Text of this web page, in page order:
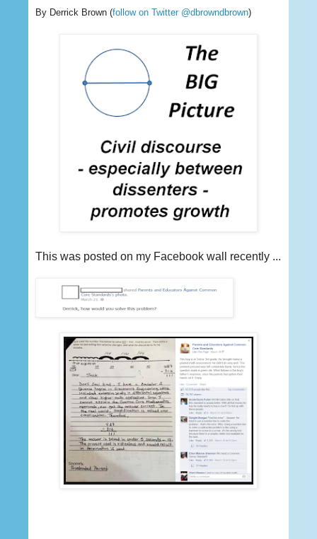
By Derrick Brown (follow on Twitter @dbrowndbrown)
This was posted on my Facebook wall recently ...